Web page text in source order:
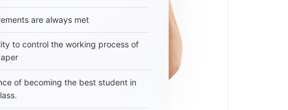
are always met
to control the working process of
of becoming the best student in